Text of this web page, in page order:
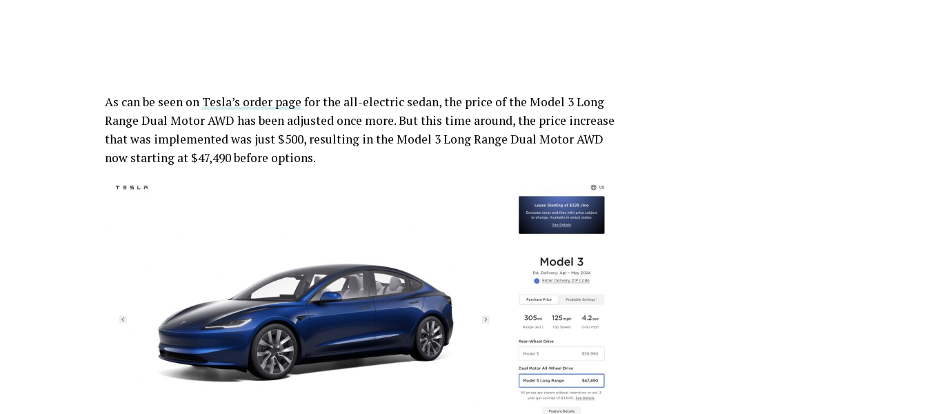
As can be seen on Tesla’s order page for the all-electric sedan, the price of the Model 3 Long
Range Dual Motor AWD has been adjusted once more. But this time around, the price increase
that was implemented was just $500, resulting in the Model 3 Long Range Dual Motor AWD
now starting at $47,490 before options.